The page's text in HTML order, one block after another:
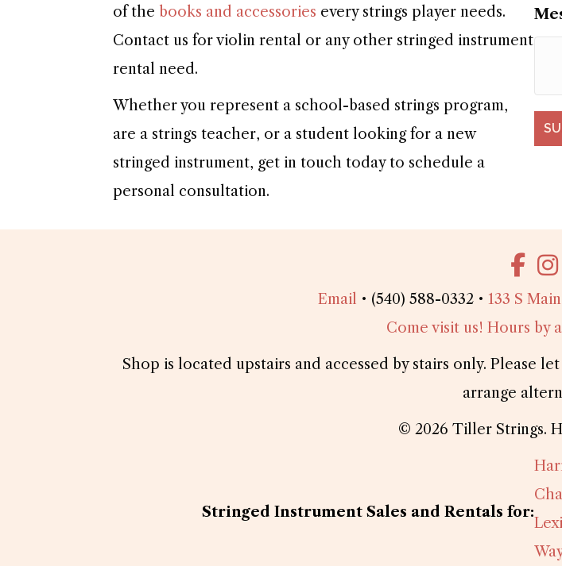
of the books and accessories every strings player needs.
Contact us for violin rental or any other stringed instrument
rental need.
Whether you represent a school-based strings program,
are a strings teacher, or a student looking for a new
stringed instrument, get in touch today to schedule a
personal consultation.
Email • (540) 588-0332 • 133 S
Come visit us! Hours by
Shop is located upstairs and accessed by stairs only. Please
arrange
© 2026 Tiller Strings.
Stringed Instrument Sales and Rentals for: